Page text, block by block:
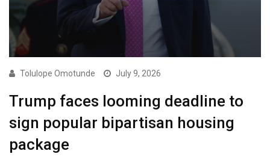
Tolulope Omotunde July 9, 2026
Trump faces looming deadline to
sign popular bipartisan housing
package